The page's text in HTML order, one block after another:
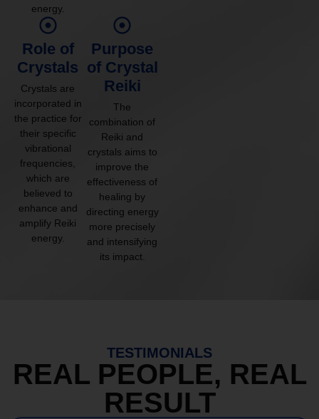
energy.
Role of
Crystals
Crystals are
incorporated in
the practice for
their specific
vibrational
frequencies,
which are
believed to
enhance and
amplify Reiki
energy.
Purpose
of Crystal
Reiki
The
combination of
Reiki and
crystals aims to
improve the
effectiveness of
healing by
directing energy
more precisely
and intensifying
its impact.
TESTIMONIALS
REAL PEOPLE, REAL
RESULT